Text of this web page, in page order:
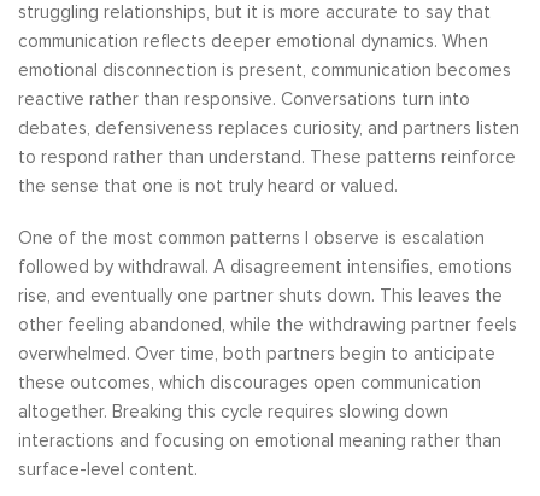
struggling relationships, but it is more accurate to say that
communication reflects deeper emotional dynamics. When
emotional disconnection is present, communication becomes
reactive rather than responsive. Conversations turn into
debates, defensiveness replaces curiosity, and partners listen
to respond rather than understand. These patterns reinforce
the sense that one is not truly heard or valued.
One of the most common patterns I observe is escalation
followed by withdrawal. A disagreement intensifies, emotions
rise, and eventually one partner shuts down. This leaves the
other feeling abandoned, while the withdrawing partner feels
overwhelmed. Over time, both partners begin to anticipate
these outcomes, which discourages open communication
altogether. Breaking this cycle requires slowing down
interactions and focusing on emotional meaning rather than
surface-level content.